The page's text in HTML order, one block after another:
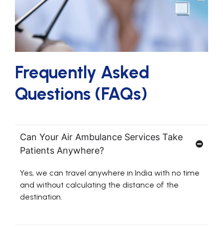
Frequently Asked
Questions (FAQs)
Can Your Air Ambulance Services Take
Patients Anywhere?
Yes, we can travel anywhere in India with no time
and without calculating the distance of the
destination.